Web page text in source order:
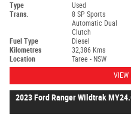
Type Used
Trans.
8 SP Sports
Automatic Dual
Clutch
Fuel Type Diesel
Kilometres
32,386 Kms
Location
Taree - NSW
VIEW
2023 Ford Ranger Wildtrak